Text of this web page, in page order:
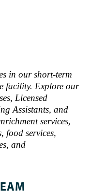
in our short-term
facility. Explore our
Licensed
Assistants, and
services,
food services,
and